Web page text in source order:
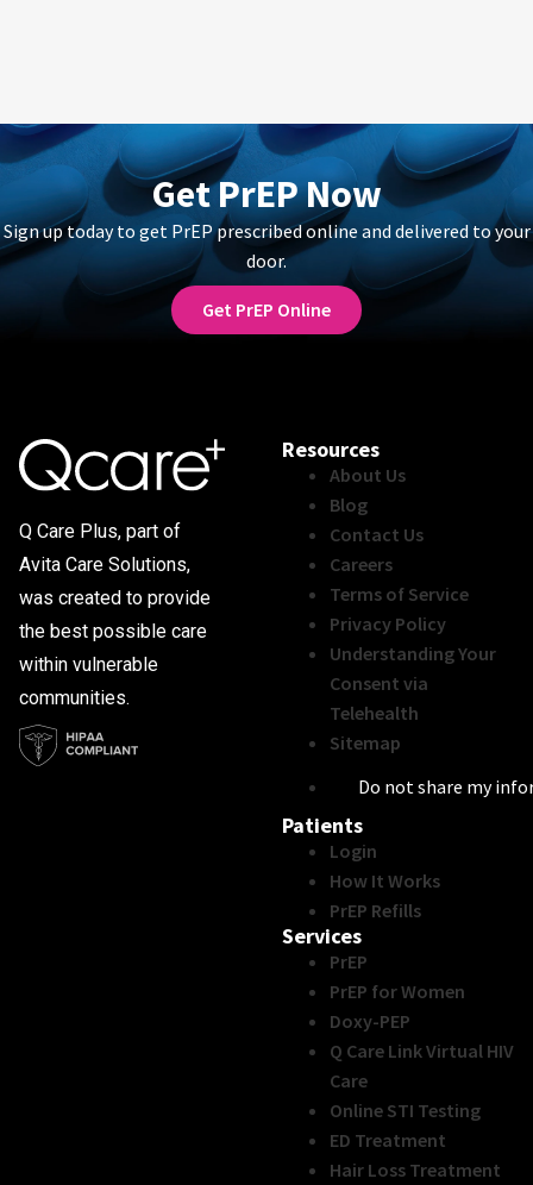
Get PrEP Now
Sign up today to get PrEP prescribed online and delivered to your
door.
Get PrEP Online
Q Care Plus, part of
Avita Care Solutions,
was created to provide
the best possible care
within vulnerable
communities.
Resources
About Us
Blog
Contact Us
Careers
Terms of Service
Privacy Policy
Understanding Your
Consent via
Telehealth
Sitemap
Do not share my
Patients
Login
How It Works
PrEP Refills
Services
PrEP
PrEP for Women
Doxy-PEP
Q Care Link Virtual HIV
Care
Online STI Testing
ED Treatment
Hair Loss Treatment